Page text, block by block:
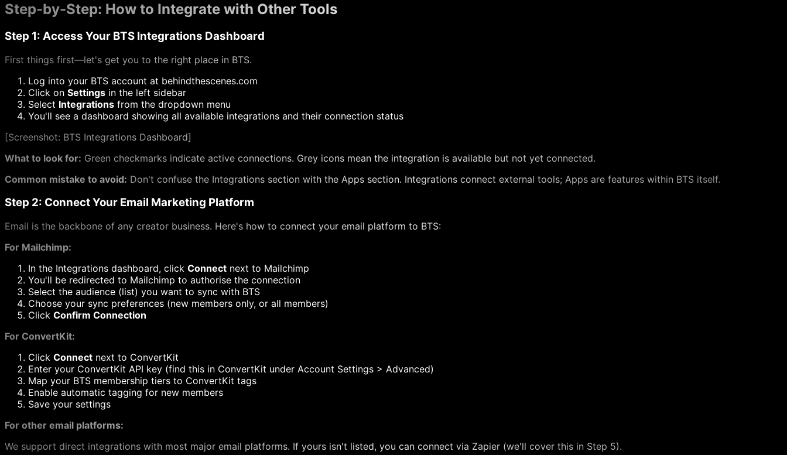
Step-by-Step: How to Integrate with Other Tools
Step 1: Access Your BTS Integrations Dashboard
First things first—let's get you to the right place in BTS.
Log into your BTS account at behindthescenes.com
Click on Settings in the left sidebar
Select Integrations from the dropdown menu
You'll see a dashboard showing all available integrations and their connection status
[Screenshot: BTS Integrations Dashboard]
What to look for: Green checkmarks indicate active connections. Grey icons mean the integration is available but not yet connected.
Common mistake to avoid: Don't confuse the Integrations section with the Apps section. Integrations connect external tools; Apps are features within BTS itself.
Step 2: Connect Your Email Marketing Platform
Email is the backbone of any creator business. Here's how to connect your email platform to BTS:
For Mailchimp:
In the Integrations dashboard, click Connect next to Mailchimp
You'll be redirected to Mailchimp to authorise the connection
Select the audience (list) you want to sync with BTS
Choose your sync preferences (new members only, or all members)
Click Confirm Connection
For ConvertKit:
Click Connect next to ConvertKit
Enter your ConvertKit API key (find this in ConvertKit under Account Settings > Advanced)
Map your BTS membership tiers to ConvertKit tags
Enable automatic tagging for new members
Save your settings
For other email platforms:
We support direct integrations with most major email platforms. If yours isn't listed, you can connect via Zapier (we'll cover this in Step 5).